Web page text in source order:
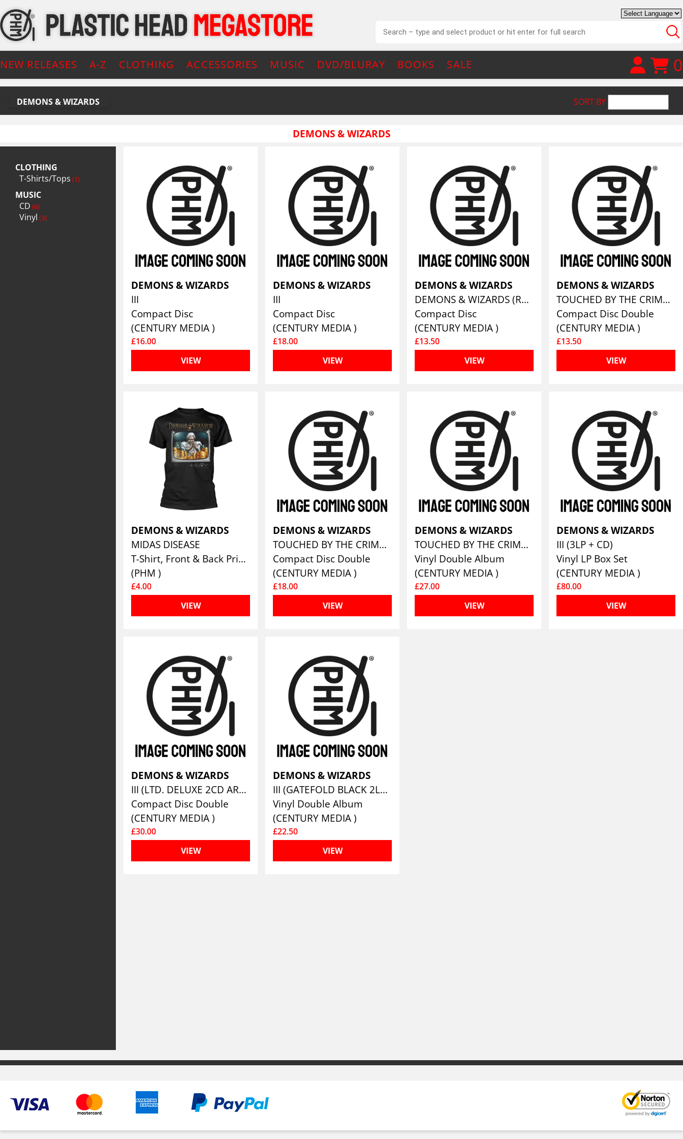
NEW RELEASES A-Z CLOTHING ACCESSORIES MUSIC DVD/BLURAY BOOKS SALE 0
DEMONS & WIZARDS SORT BY
DEMONS & WIZARDS
CLOTHING
T-Shirts/Tops (1)
MUSIC
CD (6)
Vinyl (3)
DEMONS & WIZARDS
III
Compact Disc
(CENTURY MEDIA )
£16.00
VIEW
DEMONS & WIZARDS
III
Compact Disc
(CENTURY MEDIA )
£18.00
VIEW
DEMONS & WIZARDS
DEMONS & WIZARDS (REMASTERS 2019)
Compact Disc
(CENTURY MEDIA )
£13.50
VIEW
DEMONS & WIZARDS
TOUCHED BY THE CRIMSON KING (REMASTERS 2019)
Compact Disc Double
(CENTURY MEDIA )
£13.50
VIEW
DEMONS & WIZARDS
MIDAS DISEASE
T-Shirt, Front & Back Print
(PHM )
£4.00
VIEW
DEMONS & WIZARDS
TOUCHED BY THE CRIMSON KING (REMASTERS 2019) (LTD. 2CD DIGIPAK IN SLIPCASE)
Compact Disc Double
(CENTURY MEDIA )
£18.00
VIEW
DEMONS & WIZARDS
TOUCHED BY THE CRIMSON KING (REMASTERS 2019) (GATEFOLD BLACK 2LP & LP BOOKLET)
Vinyl Double Album
(CENTURY MEDIA )
£27.00
VIEW
DEMONS & WIZARDS
III (3LP + CD)
Vinyl LP Box Set
(CENTURY MEDIA )
£80.00
VIEW
DEMONS & WIZARDS
III (LTD. DELUXE 2CD ARTBOOK)
Compact Disc Double
(CENTURY MEDIA )
£30.00
VIEW
DEMONS & WIZARDS
III (GATEFOLD BLACK 2LP & LP BOOKLET)
Vinyl Double Album
(CENTURY MEDIA )
£22.50
VIEW